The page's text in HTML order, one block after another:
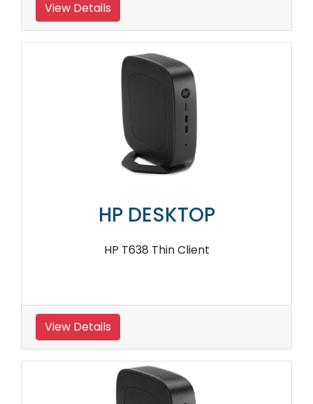
View Details
HP DESKTOP
HP T638 Thin Client
View Details